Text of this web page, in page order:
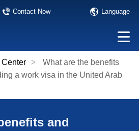
Contact Now Language
Center >
What are the benefits
a work visa in the United Arab
and